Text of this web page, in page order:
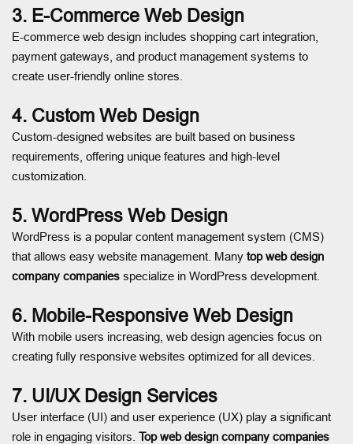
3. E-Commerce Web Design
E-commerce web design includes shopping cart integration,
payment gateways, and product management systems to
create user-friendly online stores.
4. Custom Web Design
Custom-designed websites are built based on business
requirements, offering unique features and high-level
customization.
5. WordPress Web Design
WordPress is a popular content management system (CMS)
that allows easy website management. Many top web design
company companies specialize in WordPress development.
6. Mobile-Responsive Web Design
With mobile users increasing, web design agencies focus on
creating fully responsive websites optimized for all devices.
7. UI/UX Design Services
User interface (UI) and user experience (UX) play a significant
role in engaging visitors. Top web design company companies